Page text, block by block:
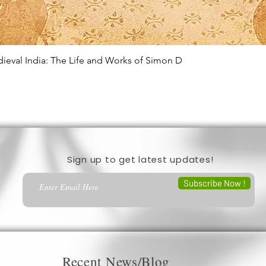
Quick View
India: The Life and Works of Simon D
Sign up to get latest updates!
Subscribe Now !
Recent News/Blog